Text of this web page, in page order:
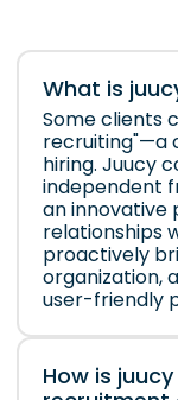
What is
Some clients
recruiting"—a
hiring. Juucy
independent
an innovative
relationships
proactively
organization,
user-friendly
How is